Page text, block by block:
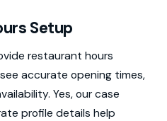
Setup
restaurant hours
accurate opening times,
Yes, our case
profile details help